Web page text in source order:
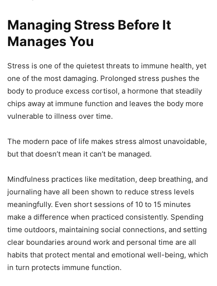
Managing Stress Before It
Manages You
Stress is one of the quietest threats to immune health, yet
one of the most damaging. Prolonged stress pushes the
body to produce excess cortisol, a hormone that steadily
chips away at immune function and leaves the body more
vulnerable to illness over time.
The modern pace of life makes stress almost unavoidable,
but that doesn’t mean it can’t be managed.
Mindfulness practices like meditation, deep breathing, and
journaling have all been shown to reduce stress levels
meaningfully. Even short sessions of 10 to 15 minutes
make a difference when practiced consistently. Spending
time outdoors, maintaining social connections, and setting
clear boundaries around work and personal time are all
habits that protect mental and emotional well-being, which
in turn protects immune function.